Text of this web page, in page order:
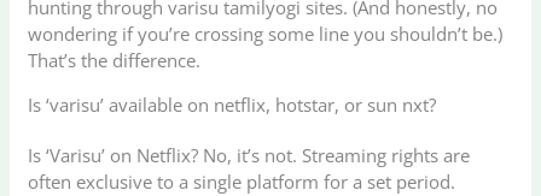
hunting through varisu tamilyogi sites. (And honestly, no
wondering if you’re crossing some line you shouldn’t be.)
That’s the difference.
Is ‘varisu’ available on netflix, hotstar, or sun nxt?
Is ‘Varisu’ on Netflix? No, it’s not. Streaming rights are
often exclusive to a single platform for a set period.